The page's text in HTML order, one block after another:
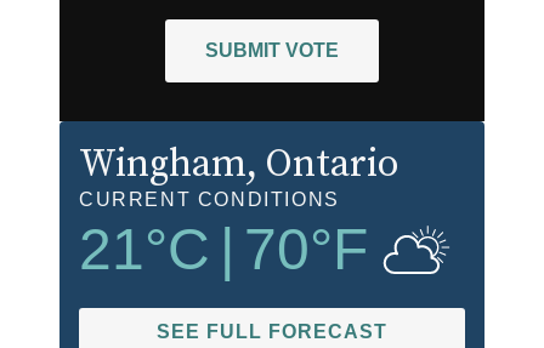
SUBMIT VOTE
Wingham, Ontario
CURRENT CONDITIONS
21°C 70°F
SEE FULL FORECAST